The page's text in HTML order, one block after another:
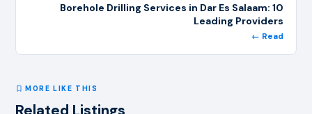
Borehole Drilling Services in Dar Es Salaam: 10
Leading Providers
← Read
MORE LIKE THIS